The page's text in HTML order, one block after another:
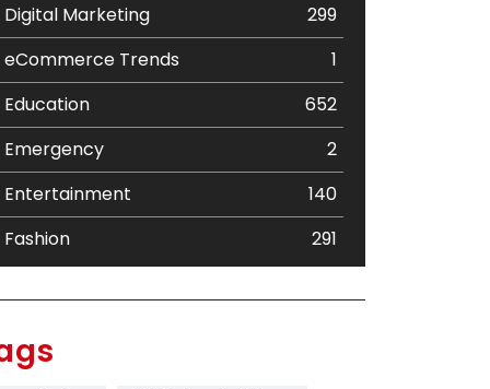
Digital Marketing
299
eCommerce Trends
1
Education
652
Emergency
2
Entertainment
140
Fashion
291
Flower